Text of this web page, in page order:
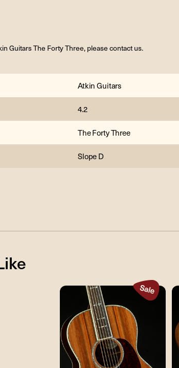
Guitars The Forty Three, please contact us.
Atkin Guitars
4.2
The Forty Three
Slope D